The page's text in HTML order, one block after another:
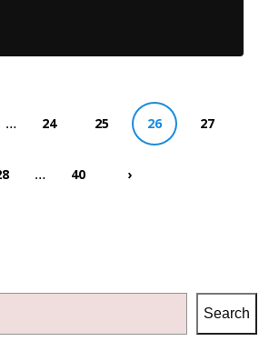
… 24 25 26 27
… 40 ›
Search